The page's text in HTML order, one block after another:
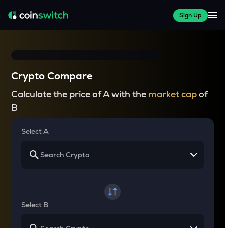
Sign Up
Crypto Compare
Calculate the price of A with the market capof
B
Select A
Select B